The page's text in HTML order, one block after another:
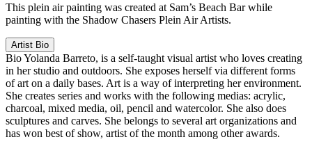
This plein air painting was created at Sam’s Beach Bar while
painting with the Shadow Chasers Plein Air Artists.
Artist Bio
BioYolanda Barreto, is a self-taught visual artist who loves creating
in her studio and outdoors. She exposes herself via different forms
of art on a daily bases. Art is a way of interpreting her environment.
She creates series and works with the following medias: acrylic,
charcoal, mixed media, oil, pencil and watercolor. She also does
sculptures and carves. She belongs to several art organizations and
has won best of show, artist of the month among other awards.